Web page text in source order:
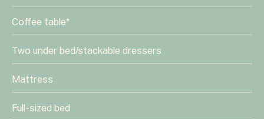
Coffee table*
Two under bed/stackable dressers
Mattress
Full-sized bed